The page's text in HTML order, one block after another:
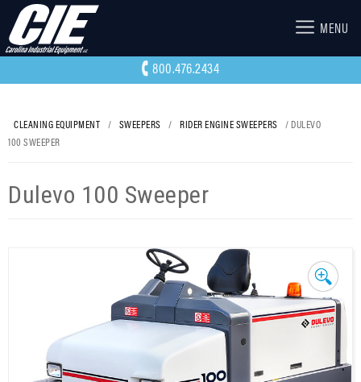
MENU
800.476.2434
CLEANING EQUIPMENT / SWEEPERS / RIDER ENGINE SWEEPERS
/ DULEVO
100 SWEEPER
Dulevo 100 Sweeper